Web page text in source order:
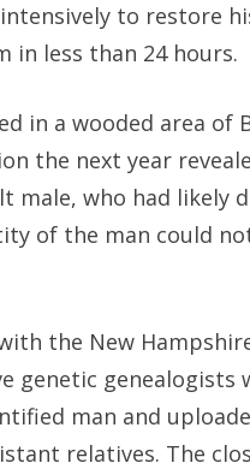
to restore
less than 24 hours.
in a wooded area of
the next year
male, who had likely
of the man could
the New
genetic genealogists
man and
relatives. The